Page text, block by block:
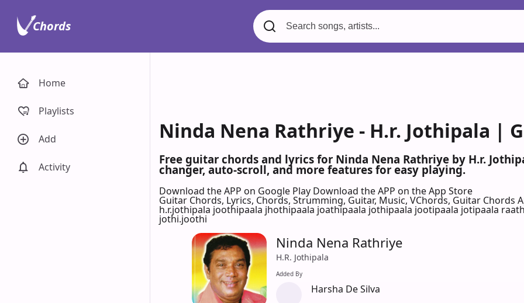
Ninda Nena Rathriye - H.r. Jothipala |
Free guitar chords and lyrics for Ninda Nena Rathriye by H.r.
changer, auto-scroll, and more features for easy playing.
Download the APP on Google Play Download the APP on the App Store
Guitar Chords, Lyrics, Chords, Strumming, Guitar, Music, VChords, Guitar Chords
h.r.jothipala joothipaala jhothipaala joathipaala jothipaala jootipaala jotipaala
jothi.joothi
Ninda Nena Rathriye
H.R. Jothipala
Added By
Harsha De Silva
Home
Playlists
Add
Activity
Chords